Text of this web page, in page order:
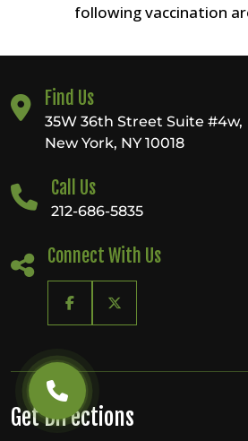
following vaccination
Find Us
35W 36th Street Suite #4w,
New York, NY 10018
Call Us
212-686-5835
Connect With Us
Get Directions